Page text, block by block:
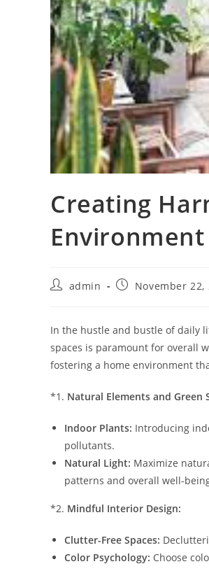
Creating
Postadmin
PostNovember 22,
In the hustle and bustle of daily
spaces is paramount for overall
fostering a home environment
*1. Natural Elements and Green
Indoor Plants: Introducing
pollutants.
Natural Light: Maximize
patterns and overall well-
*2. Mindful Interior Design:
Clutter-Free Spaces:
Color Psychology: Choose